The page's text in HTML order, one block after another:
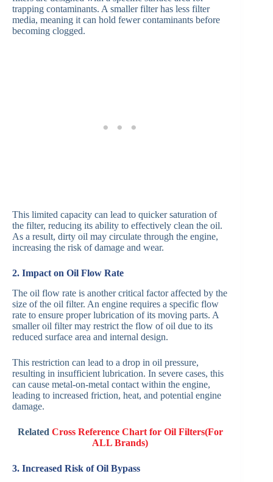
trapping contaminants. A smaller filter has less filter
media, meaning it can hold fewer contaminants before
becoming clogged.
This limited capacity can lead to quicker saturation of
the filter, reducing its ability to effectively clean the oil.
As a result, dirty oil may circulate through the engine,
increasing the risk of damage and wear.
2. Impact on Oil Flow Rate
The oil flow rate is another critical factor affected by the
size of the oil filter. An engine requires a specific flow
rate to ensure proper lubrication of its moving parts. A
smaller oil filter may restrict the flow of oil due to its
reduced surface area and internal design.
This restriction can lead to a drop in oil pressure,
resulting in insufficient lubrication. In severe cases, this
can cause metal-on-metal contact within the engine,
leading to increased friction, heat, and potential engine
damage.
Related Cross Reference Chart for Oil Filters(For
ALL Brands)
3. Increased Risk of Oil Bypass